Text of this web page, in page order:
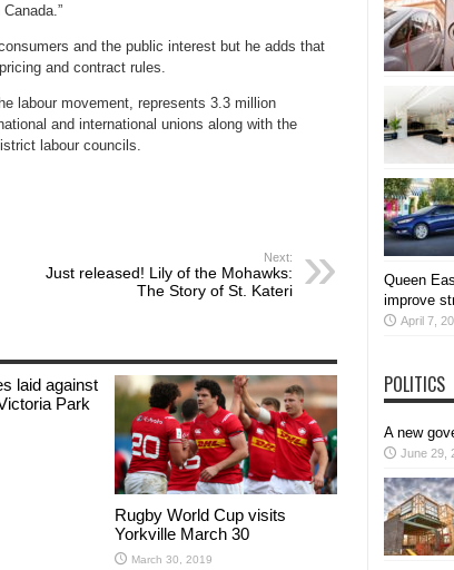
and the public interest but he adds that
and contract rules.
labour movement, represents 3.3 million
and international unions along with the
labour councils.
Next:
Just released! Lily of the Mohawks:
The Story of St. Kateri
laid against
Park
Rugby World Cup visits
Yorkville March 30
March 30, 2019
Queen
improve
April 7,
POLITICS
A new
June 29,